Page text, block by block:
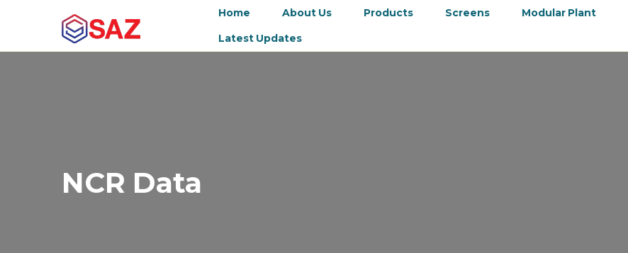
Home About Us Products Screens Modular Plant
Latest Updates
NCR Data